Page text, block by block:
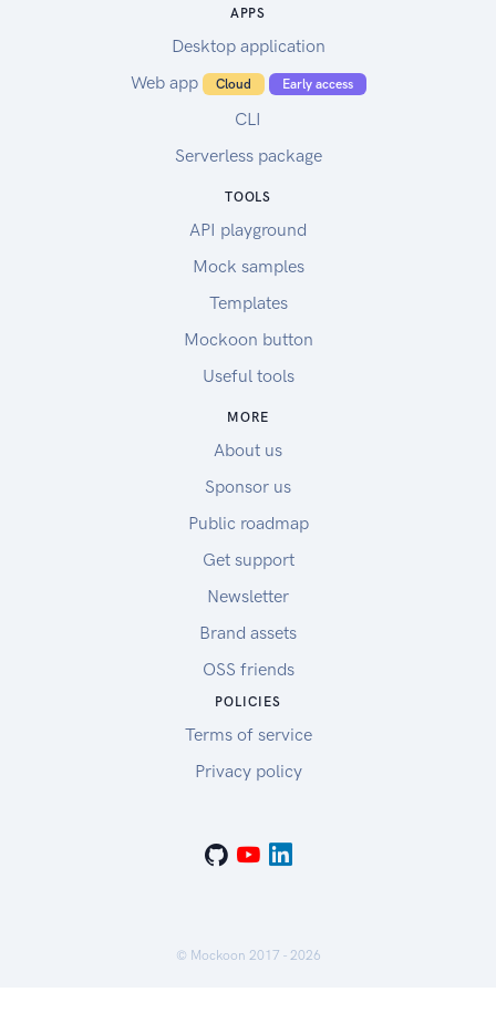
APPS
Desktop application
Web app
Cloud Early access
CLI
Serverless package
TOOLS
API playground
Mock samples
Templates
Mockoon button
Useful tools
MORE
About us
Sponsor us
Public roadmap
Get support
Newsletter
Brand assets
OSS friends
POLICIES
Terms of service
Privacy policy
© Mockoon 2017 - 2026